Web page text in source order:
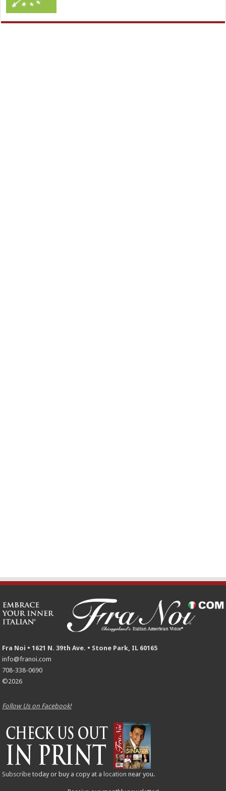
Fra Noi • 1621 N. 39th Ave. • Stone Park, IL 60165
info@franoi.com
708-338-0690
©2026
Follow Us on Facebook!
Subscribe today or buy a copy at a location near you.